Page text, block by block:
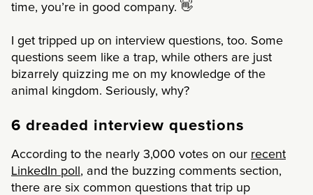
time, you’re in good company. 👋
I get tripped up on interview questions, too. Some
questions seem like a trap, while others are just
bizarrely quizzing me on my knowledge of the
animal kingdom. Seriously, why?
6 dreaded interview questions
According to the nearly 3,000 votes on our recent
LinkedIn poll , and the buzzing comments section,
there are six common questions that trip up